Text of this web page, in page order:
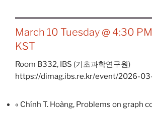
March 10 Tuesday @ 4:30 PM
KST
Room B332, IBS (기초과학연구원)
https://dimag.ibs.re.kr/event/2026-
« Chính T. Hoàng, Problems on graph